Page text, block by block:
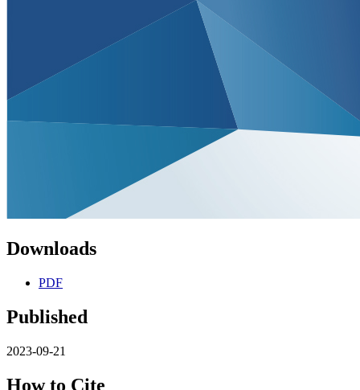
Downloads
PDF
Published
2023-09-21
How to Cite